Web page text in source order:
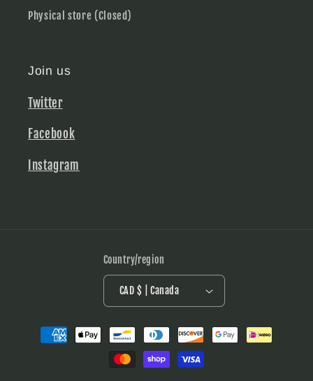
Physical store (Closed)
Join us
Twitter
Facebook
Instagram
Country/region
CAD $ | Canada
Payment
methods